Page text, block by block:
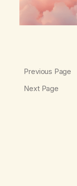
Previous Page
Next Page